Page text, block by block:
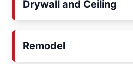
Drywall and Ceiling
Remodel